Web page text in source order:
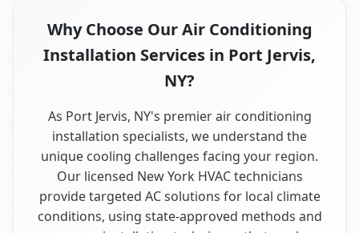
Why Choose Our Air Conditioning
Installation Services in Port Jervis,
NY?
As Port Jervis, NY's premier air conditioning
installation specialists, we understand the
unique cooling challenges facing your region.
Our licensed New York HVAC technicians
provide targeted AC solutions for local climate
conditions, using state-approved methods and